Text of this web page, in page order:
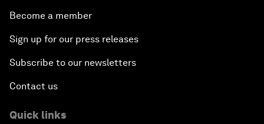
Become a member
Sign up for our press releases
Subscribe to our newsletters
Contact us
Quick links